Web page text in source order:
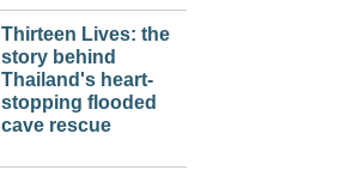
Thirteen Lives: the
story behind
Thailand's heart-
stopping flooded
cave rescue